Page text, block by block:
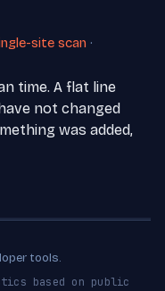
site scan ·
time. A flat line
not changed
was added,
tools.